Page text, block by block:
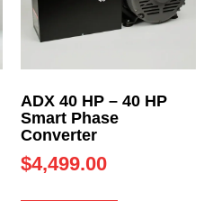
ADX 40 HP – 40 HP
Smart Phase
Converter
$4,499.00